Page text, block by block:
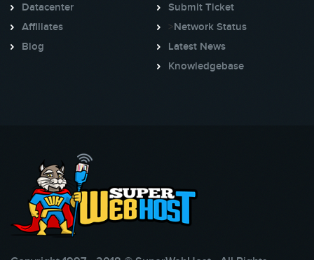
Datacenter
Affiliates
Blog
Submit Ticket
>Network Status
Latest News
Knowledgebase